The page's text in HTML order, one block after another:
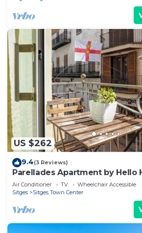
US $262
9.4(3 Reviews)
Parellades Apartment by Hello
Air Conditioner TV
Wheelchair Accessible
Sitges
Sitges Town Center